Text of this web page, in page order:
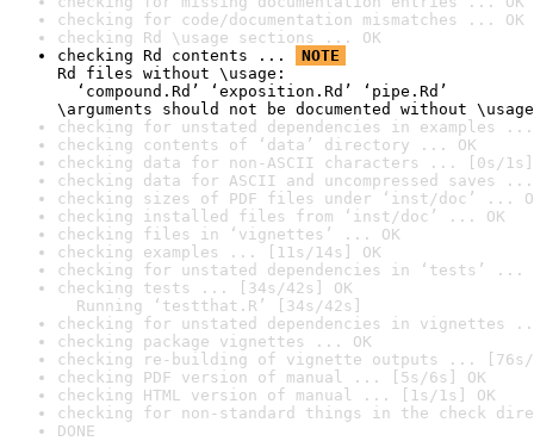
checking for code/documentation mismatches ... OK
checking Rd \usage sections ... OK
checking Rd contents ...
NOTE
Rd files without \usage:
‘compound.Rd’ ‘exposition.Rd’ ‘pipe.Rd’
\arguments should not be documented without
checking for unstated dependencies in examples ...
checking contents of ‘data’ directory ... OK
checking data for non-ASCII characters ... [0s/1s]
checking data for ASCII and uncompressed saves ...
checking sizes of PDF files under ‘inst/doc’ ...
checking installed files from ‘inst/doc’ ... OK
checking files in ‘vignettes’ ... OK
checking examples ... [11s/14s] OK
checking for unstated dependencies in ‘tests’ ...
checking tests ... [34s/42s] OK
Running ‘testthat.R’ [34s/42s]
checking for unstated dependencies in vignettes
checking package vignettes ... OK
checking re-building of vignette outputs ... [76s/
checking PDF version of manual ... [5s/6s] OK
checking HTML version of manual ... [1s/1s] OK
checking for non-standard things in the check
DONE